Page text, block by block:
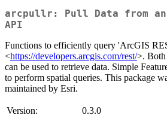
arcpullr: Pull Data from an
API
Functions to efficiently query 'ArcGIS
<https://developers.arcgis.com/rest/>. Both
can be used to retrieve data. Simple
to perform spatial queries. This package
maintained by Esri.
Version:
0.3.0